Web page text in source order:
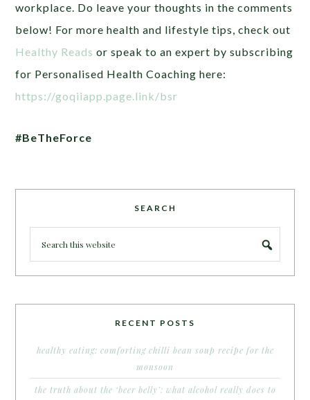
workplace. Do leave your thoughts in the comments
below! For more health and lifestyle tips, check out
Healthy Reads or speak to an expert by subscribing
for Personalised Health Coaching here:
https://goqiiapp.page.link/bsr
#BeTheForce
SEARCH
RECENT POSTS
healthy eating: comforting chilli bean soup recipe for the
monsoon
the truth about the ‘beer belly’: what alcohol really does to